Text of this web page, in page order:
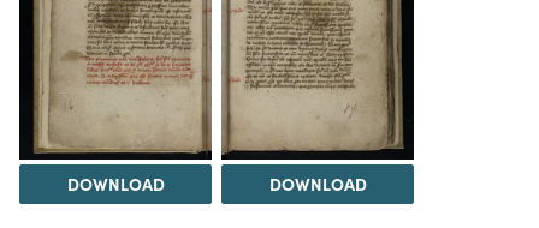
DOWNLOAD DOWNLOAD